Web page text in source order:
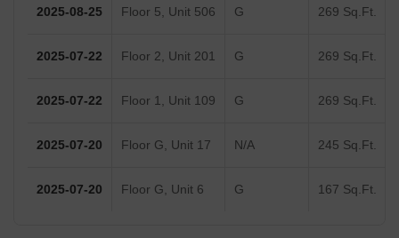
2025-08-25 Floor 5, Unit 506 G 269 Sq.Ft.
2025-07-22 Floor 2, Unit 201 G 269 Sq.Ft.
2025-07-22 Floor 1, Unit 109 G 269 Sq.Ft.
2025-07-20 Floor G, Unit 17 N/A 245 Sq.Ft.
2025-07-20 Floor G, Unit 6 G 167 Sq.Ft.